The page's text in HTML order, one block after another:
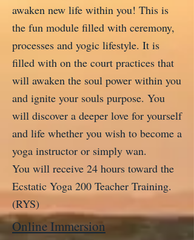
awaken new life within you! This is
the fun module filled with ceremony,
processes and yogic lifestyle. It is
filled with on the court practices that
will awaken the soul power within you
and ignite your souls purpose. You
will discover a deeper love for yourself
and life whether you wish to become a
yoga instructor or simply wan.
You will receive 24 hours toward the
Ecstatic Yoga 200 Teacher Training.
(RYS)
Online Immersion